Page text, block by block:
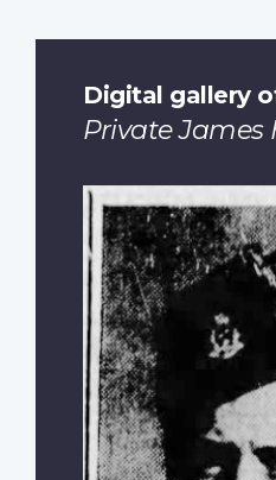
Digital gallery
Private James